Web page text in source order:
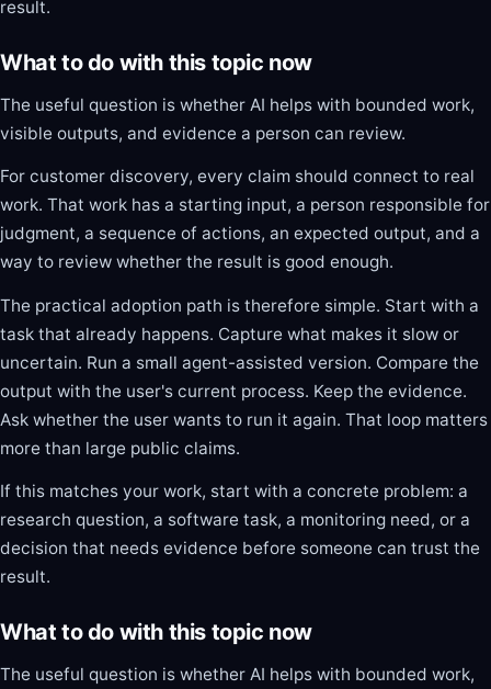
result.
What to do with this topic now
The useful question is whether AI helps with bounded work,
visible outputs, and evidence a person can review.
For customer discovery, every claim should connect to real
work. That work has a starting input, a person responsible for
judgment, a sequence of actions, an expected output, and a
way to review whether the result is good enough.
The practical adoption path is therefore simple. Start with a
task that already happens. Capture what makes it slow or
uncertain. Run a small agent-assisted version. Compare the
output with the user's current process. Keep the evidence.
Ask whether the user wants to run it again. That loop matters
more than large public claims.
If this matches your work, start with a concrete problem: a
research question, a software task, a monitoring need, or a
decision that needs evidence before someone can trust the
result.
What to do with this topic now
The useful question is whether AI helps with bounded work,